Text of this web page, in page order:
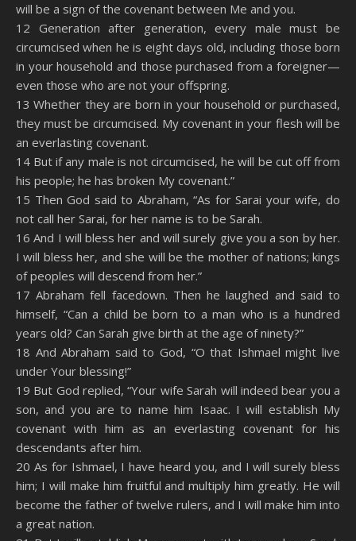
will be a sign of the covenant between Me and you.
12 Generation after generation, every male must be
circumcised when he is eight days old, including those born
in your household and those purchased from a foreigner—
even those who are not your offspring.
13 Whether they are born in your household or purchased,
they must be circumcised. My covenant in your flesh will be
an everlasting covenant.
14 But if any male is not circumcised, he will be cut off from
his people; he has broken My covenant.”
15 Then God said to Abraham, “As for Sarai your wife, do
not call her Sarai, for her name is to be Sarah.
16 And I will bless her and will surely give you a son by her.
I will bless her, and she will be the mother of nations; kings
of peoples will descend from her.”
17 Abraham fell facedown. Then he laughed and said to
himself, “Can a child be born to a man who is a hundred
years old? Can Sarah give birth at the age of ninety?”
18 And Abraham said to God, “O that Ishmael might live
under Your blessing!”
19 But God replied, “Your wife Sarah will indeed bear you a
son, and you are to name him Isaac. I will establish My
covenant with him as an everlasting covenant for his
descendants after him.
20 As for Ishmael, I have heard you, and I will surely bless
him; I will make him fruitful and multiply him greatly. He will
become the father of twelve rulers, and I will make him into
a great nation.